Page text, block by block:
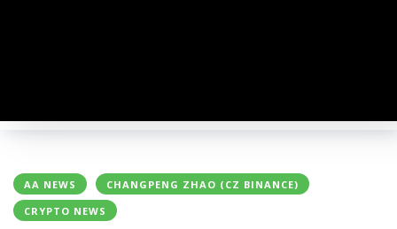
AA NEWS
CHANGPENG ZHAO (CZ BINANCE)
CRYPTO NEWS